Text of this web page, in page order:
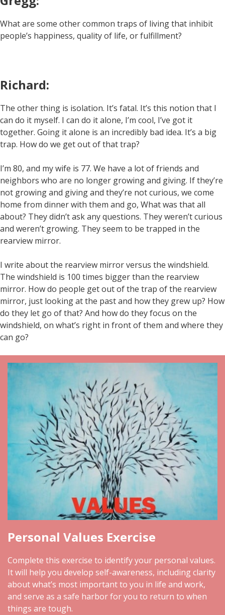
What are some other common traps of living that inhibit
people’s happiness, quality of life, or fulfillment?
Richard:
The other thing is isolation. It’s fatal. It’s this notion that I
can do it myself. I can do it alone, I’m cool, I’ve got it
together. Going it alone is an incredibly bad idea. It’s a big
trap. How do we get out of that trap?
I’m 80, and my wife is 77. We have a lot of friends and
neighbors who are no longer growing and giving. If they’re
not growing and giving and they’re not curious, we come
home from dinner with them and go, What was that all
about? They didn’t ask any questions. They weren’t curious
and weren’t growing. They seem to be trapped in the
rearview mirror.
I write about the rearview mirror versus the windshield.
The windshield is 100 times bigger than the rearview
mirror. How do people get out of the trap of the rearview
mirror, just looking at the past and how they grew up? How
do they let go of that? And how do they focus on the
windshield, on what’s right in front of them and where they
can go?
Personal Values Exercise
Complete this exercise to identify your personal values.
It will help you develop self-awareness, including clarity
about what’s most important to you in life and work,
and serve as a safe harbor for you to return to when
things are tough.